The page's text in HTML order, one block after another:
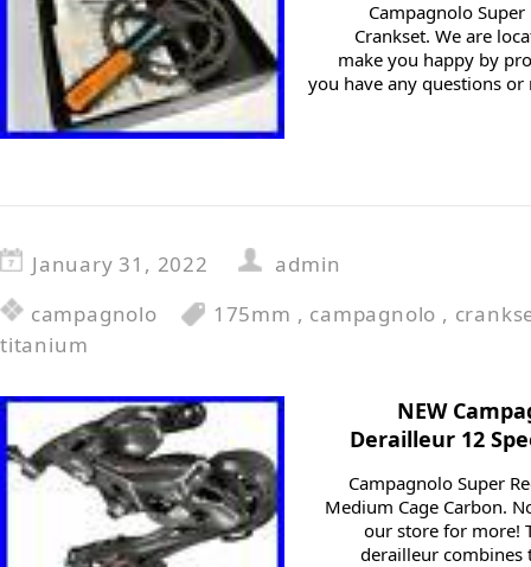
Campagnolo
Crankset. We are
make you happy by
you have any questions
January 31, 2022
admin
campagnolo
175mm , campagnolo ,
titanium
NEW
Derailleur 12
Campagnolo Super
Medium Cage Carbon.
our store for more!
derailleur